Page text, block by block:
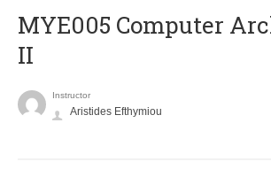
MYE005 Computer
II
Instructor
Aristides Efthymiou